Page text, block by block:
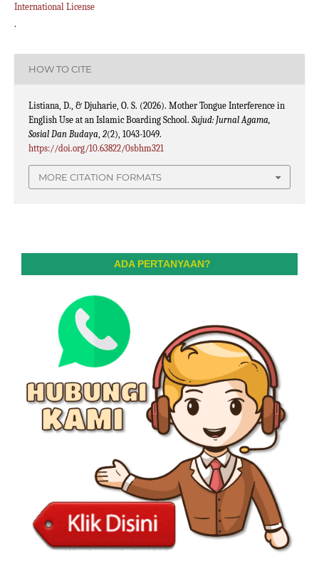
International License
.
HOW TO CITE
Listiana, D., & Djuharie, O. S. (2026). Mother Tongue Interference in
English Use at an Islamic Boarding School. Sujud: Jurnal Agama,
Sosial Dan Budaya 2(2), 1043-1049.
https://doi.org/10.63822/0sbhm321
MORE CITATION FORMATS
ADA PERTANYAAN?